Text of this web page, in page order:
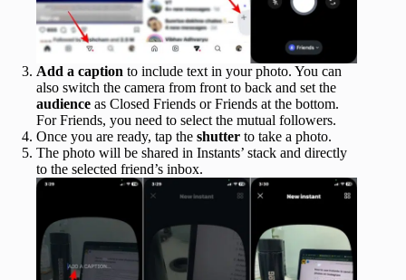
Add a caption to include text in your photo. You can
also switch the camera from front to back and set the
audience as Closed Friends or Friends at the bottom.
For Friends, you need to select the mutual followers.
Once you are ready, tap the shutter to take a photo.
The photo will be shared in Instants’ stack and directly
to the selected friend’s inbox.